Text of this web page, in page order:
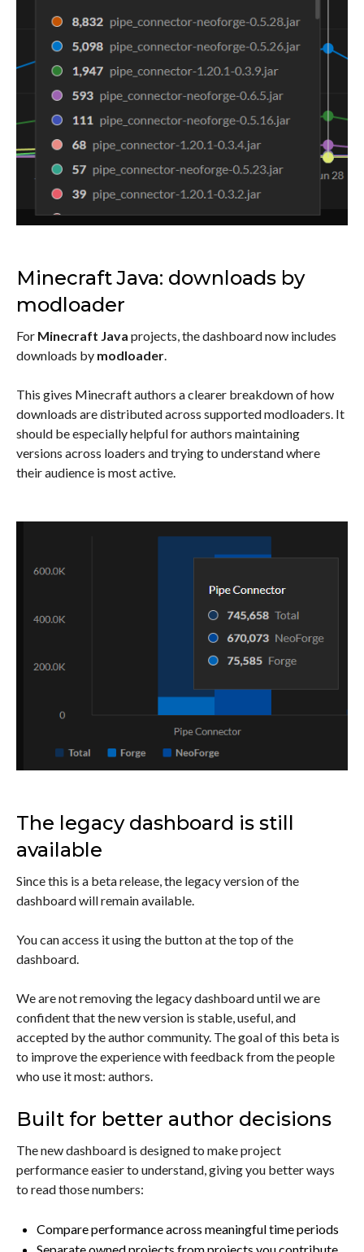
Minecraft Java: downloads by
modloader
For Minecraft Java projects, the dashboard now includes
downloads by modloader.
This gives Minecraft authors a clearer breakdown of how
downloads are distributed across supported modloaders. It
should be especially helpful for authors maintaining
versions across loaders and trying to understand where
their audience is most active.
The legacy dashboard is still
available
Since this is a beta release, the legacy version of the
dashboard will remain available.
You can access it using the button at the top of the
dashboard.
We are not removing the legacy dashboard until we are
confident that the new version is stable, useful, and
accepted by the author community. The goal of this beta is
to improve the experience with feedback from the people
who use it most: authors.
Built for better author decisions
The new dashboard is designed to make project
performance easier to understand, giving you better ways
to read those numbers:
Compare performance across meaningful time periods